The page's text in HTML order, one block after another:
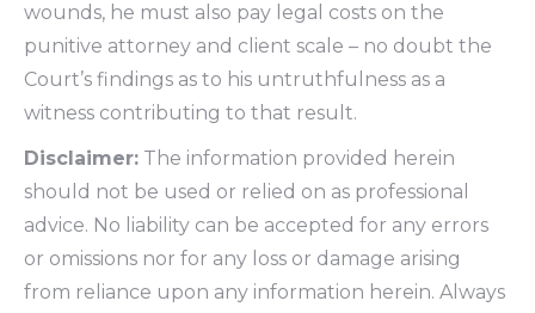
wounds, he must also pay legal costs on the
punitive attorney and client scale – no doubt the
Court’s findings as to his untruthfulness as a
witness contributing to that result.
Disclaimer: The information provided herein
should not be used or relied on as professional
advice. No liability can be accepted for any errors
or omissions nor for any loss or damage arising
from reliance upon any information herein. Always